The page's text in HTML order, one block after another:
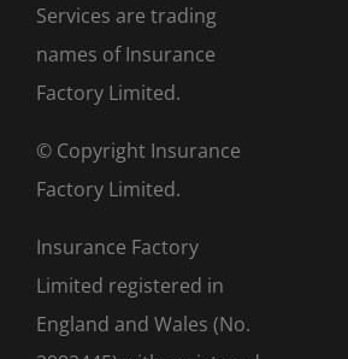
Services are trading
names of Insurance
Factory Limited.
© Copyright Insurance
Factory Limited.
Insurance Factory
Limited registered in
England and Wales (No.